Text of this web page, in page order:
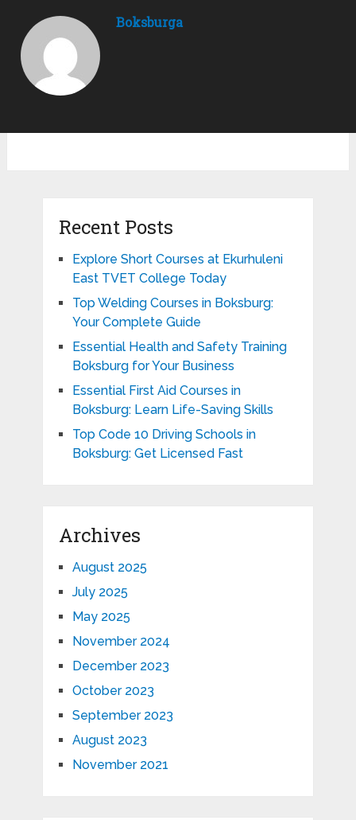
Boksburga
Recent Posts
Explore Short Courses at Ekurhuleni
East TVET College Today
Top Welding Courses in Boksburg:
Your Complete Guide
Essential Health and Safety Training
Boksburg for Your Business
Essential First Aid Courses in
Boksburg: Learn Life-Saving Skills
Top Code 10 Driving Schools in
Boksburg: Get Licensed Fast
Archives
August 2025
July 2025
May 2025
November 2024
December 2023
October 2023
September 2023
August 2023
November 2021